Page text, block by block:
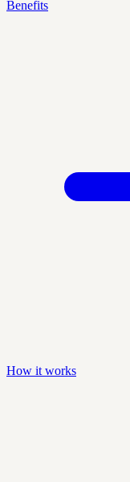
Benefits
How it works